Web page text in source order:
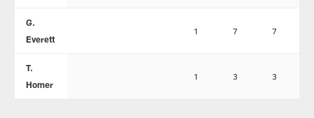
G.
Everett
1 7 7
T.
Homer
1 3 3